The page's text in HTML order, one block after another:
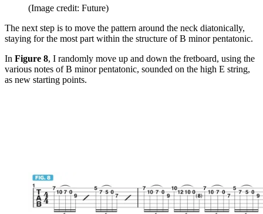
(Image credit: Future)
The next step is to move the pattern around the neck diatonically,
staying for the most part within the structure of B minor pentatonic.
In Figure 8, I randomly move up and down the fretboard, using the
various notes of B minor pentatonic, sounded on the high E string,
as new starting points.